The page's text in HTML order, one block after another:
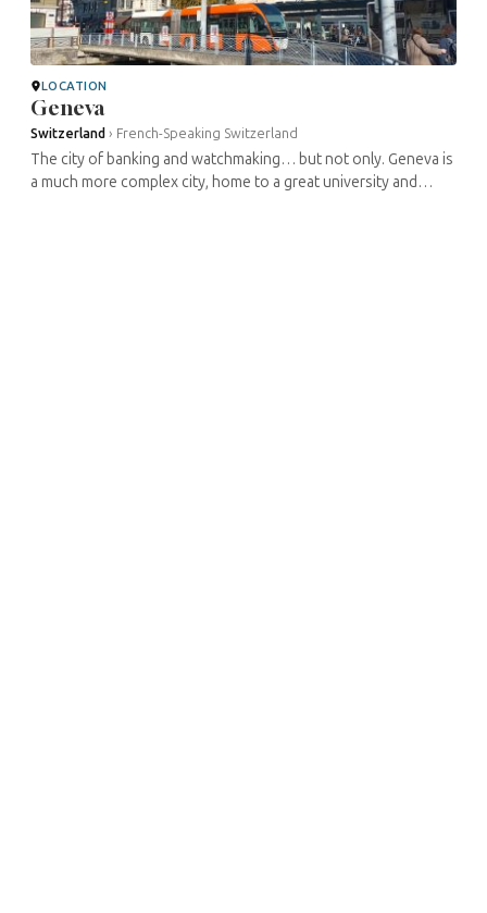
LOCATION
Geneva
Switzerland › French-Speaking Switzerland
The city of banking and watchmaking… but not only. Geneva is
a much more complex city, home to a great university and